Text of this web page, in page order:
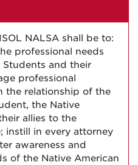
NALSA shall be to:
professional needs
and their
professional
the relationship of the
the Native
allies to the
instill in every attorney
awareness and
of the Native American